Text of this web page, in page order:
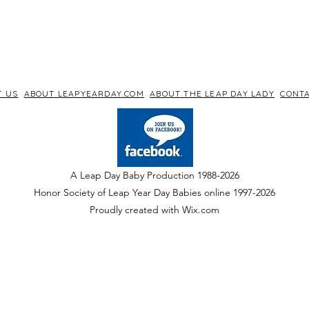
US ABOUT LEAPYEARDAY.COM ABOUT THE LEAP DAY LADY
A Leap Day Baby Production 1988-2026
Honor Society of Leap Year Day Babies online 1997-2026
Proudly created with Wix.com